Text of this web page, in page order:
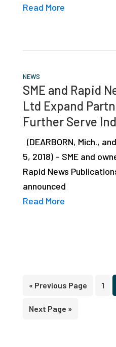
Read More
NEWS
SME and Rapid
Ltd Expand
Further Serve
(DEARBORN, Mich.,
5, 2018) – SME and
Rapid News
announced
Read More
« Go
Previous Page 1
Go
Next Page »